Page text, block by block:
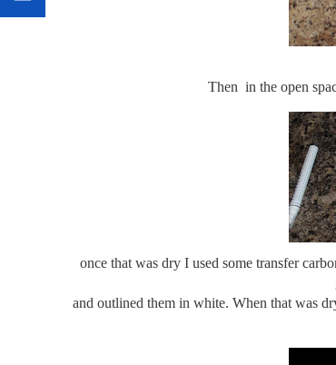
Then in the open
once that was dry I used some transfer
and outlined them in white. When that was